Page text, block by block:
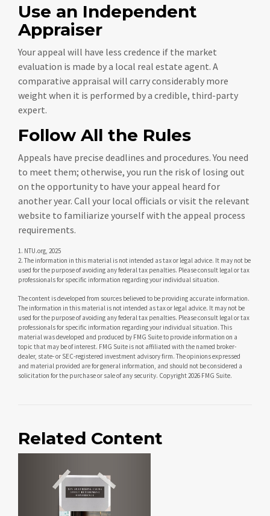
Use an Independent
Appraiser
Your appeal will have less credence if the market
evaluation is made by a local real estate agent. A
comparative appraisal will carry considerably more
weight when it is performed by a credible, third-party
expert.
Follow All the Rules
Appeals have precise deadlines and procedures. You need
to meet them; otherwise, you run the risk of losing out
on the opportunity to have your appeal heard for
another year. Call your local officials or visit the relevant
website to familiarize yourself with the appeal process
requirements.
1. NTU.org, 2025
2. The information in this material is not intended as tax or legal advice. It may not be
used for the purpose of avoiding any federal tax penalties. Please consult legal or tax
professionals for specific information regarding your individual situation.
The content is developed from sources believed to be providing accurate information.
The information in this material is not intended as tax or legal advice. It may not be
used for the purpose of avoiding any federal tax penalties. Please consult legal or tax
professionals for specific information regarding your individual situation. This
material was developed and produced by FMG Suite to provide information on a
topic that may be of interest. FMG Suite is not affiliated with the named broker-
dealer, state- or SEC-registered investment advisory firm. The opinions expressed
and material provided are for general information, and should not be considered a
solicitation for the purchase or sale of any security. Copyright2026 FMG Suite.
Related Content